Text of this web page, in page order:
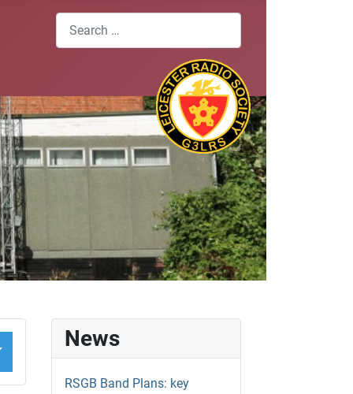
Search
News
RSGB Band Plans: key